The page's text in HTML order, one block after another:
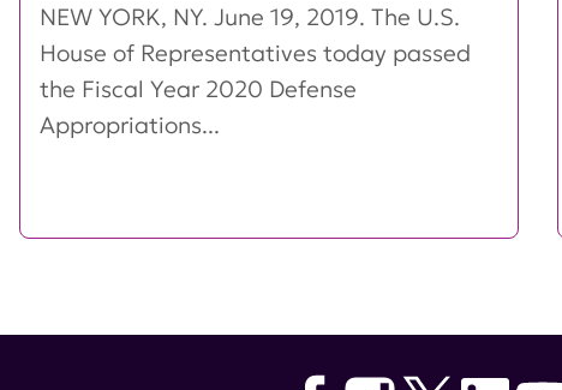
NEW YORK, NY. June 19, 2019. The U.S.
House of Representatives today passed
the Fiscal Year 2020 Defense
Appropriations...